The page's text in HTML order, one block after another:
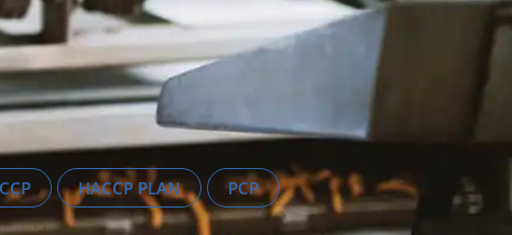
HACCP PLAN PCP